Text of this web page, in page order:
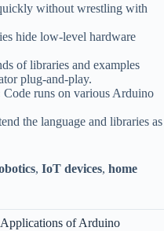
without wrestling with
hide low-level hardware
of libraries and examples
plug-and-play.
Code runs on various Arduino
the language and libraries as
, IoT devices, home
of Arduino